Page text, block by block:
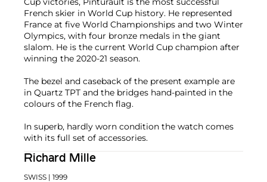
French skier in World Cup history. He represented
France at five World Championships and two Winter
Olympics, with four bronze medals in the giant
slalom. He is the current World Cup champion after
winning the 2020-21 season.
The bezel and caseback of the present example are
in Quartz TPT and the bridges hand-painted in the
colours of the French flag.
In superb, hardly worn condition the watch comes
with its full set of accessories.
Richard Mille
SWISS | 1999